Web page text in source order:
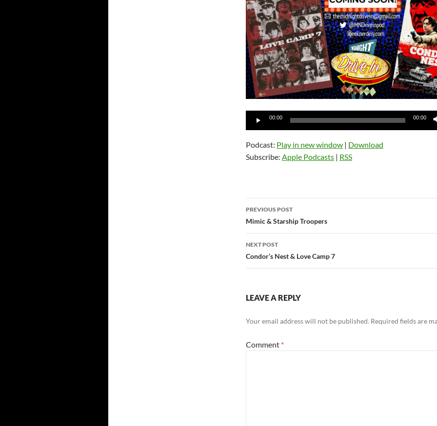
Audio
00:00 00:00
Podcast: Play in new window | Download
Subscribe: Apple Podcasts | RSS
Post
navigation
PREVIOUS POST
Mimic & Starship Troopers
NEXT POST
Condor’s Nest & Love Camp 7
LEAVE A REPLY
Your email address will not be published. Required fields are
Comment *